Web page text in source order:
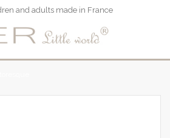
and adults made in France